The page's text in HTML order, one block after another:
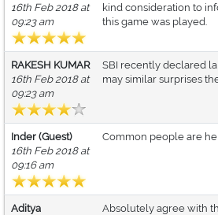
16th Feb 2018 at
09:23 am
kind consideration to
this game was played.
RAKESH KUMAR
16th Feb 2018 at
09:23 am
SBI recently declared
may similar surprises
Inder (Guest)
16th Feb 2018 at
09:16 am
Common people are
Aditya
Absolutely agree with